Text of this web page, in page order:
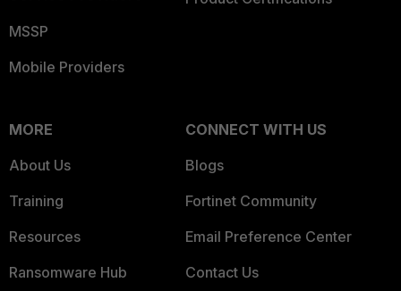
MSSP
Mobile Providers
MORE
About Us
Training
Resources
Ransomware Hub
CONNECT WITH US
Blogs
Fortinet Community
Email Preference Center
Contact Us